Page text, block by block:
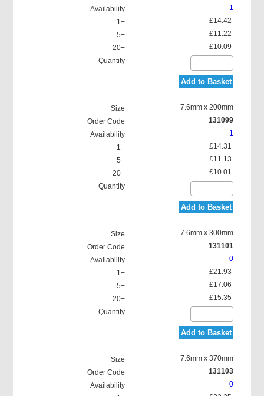
1
£14.42
£11.22
£10.09
Add to Basket
7.6mm x 200mm
131099
1
£14.31
£11.13
£10.01
Add to Basket
7.6mm x 300mm
131101
0
£21.93
£17.06
£15.35
Add to Basket
7.6mm x 370mm
131103
0